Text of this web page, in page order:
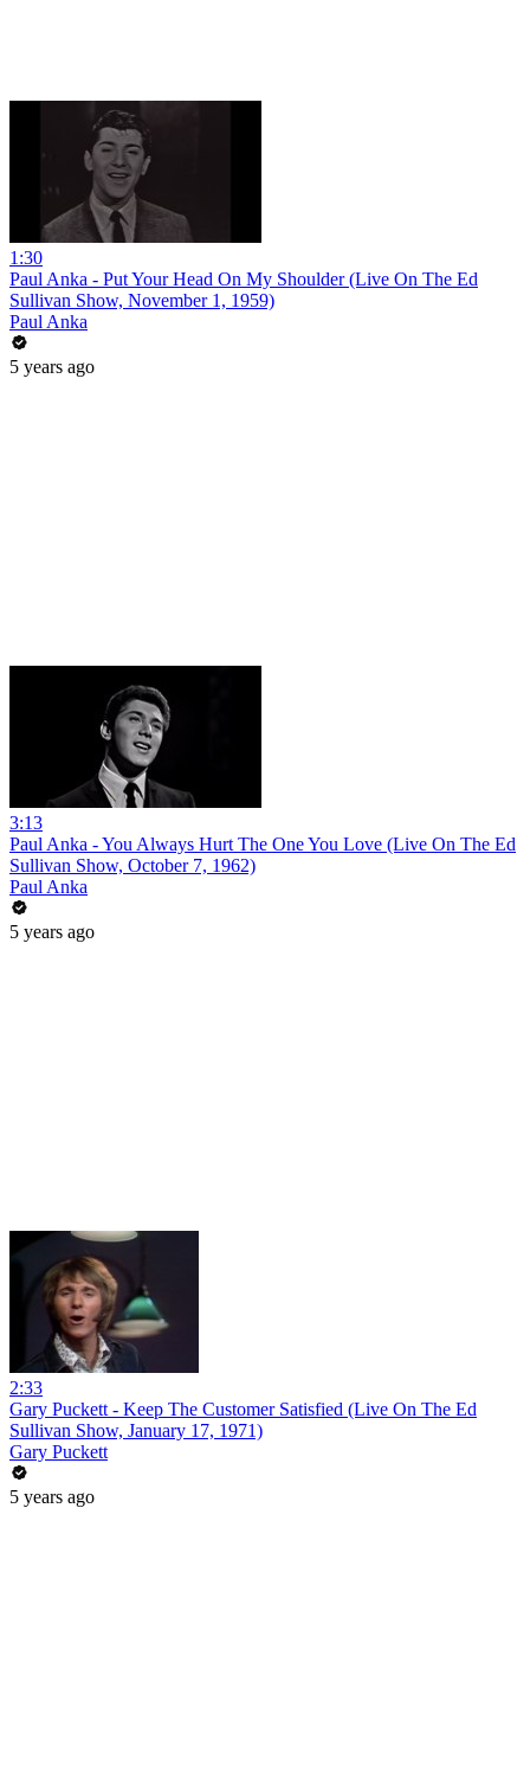
1:30
Paul Anka - Put Your Head On My Shoulder (Live On The Ed
Sullivan Show, November 1, 1959)
Paul Anka
5 years ago
3:13
Paul Anka - You Always Hurt The One You Love (Live On The Ed
Sullivan Show, October 7, 1962)
Paul Anka
5 years ago
2:33
Gary Puckett - Keep The Customer Satisfied (Live On The Ed
Sullivan Show, January 17, 1971)
Gary Puckett
5 years ago